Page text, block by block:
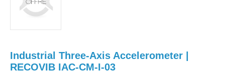
Industrial Three-Axis Accelerometer |
RECOVIB IAC-CM-I-03